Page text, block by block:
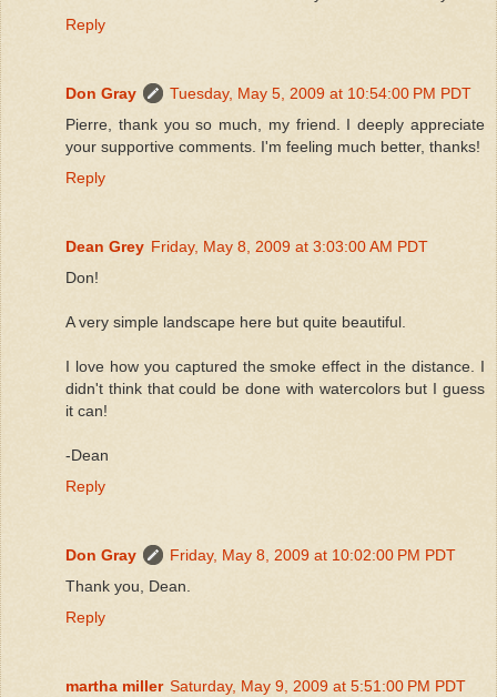
Reply
Don Gray
Tuesday, May 5, 2009 at 10:54:00 PM PDT
Pierre, thank you so much, my friend. I deeply appreciate
your supportive comments. I'm feeling much better, thanks!
Reply
Dean Grey Friday, May 8, 2009 at 3:03:00 AM PDT
Don!
A very simple landscape here but quite beautiful.
I love how you captured the smoke effect in the distance. I
didn't think that could be done with watercolors but I guess
it can!
-Dean
Reply
Don Gray
Friday, May 8, 2009 at 10:02:00 PM PDT
Thank you, Dean.
Reply
martha miller Saturday, May 9, 2009 at 5:51:00 PM PDT